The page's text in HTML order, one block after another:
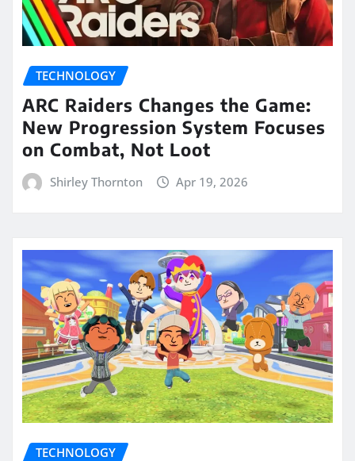
TECHNOLOGY
ARC Raiders Changes the Game:
New Progression System Focuses
on Combat, Not Loot
Shirley Thornton Apr 19, 2026
TECHNOLOGY